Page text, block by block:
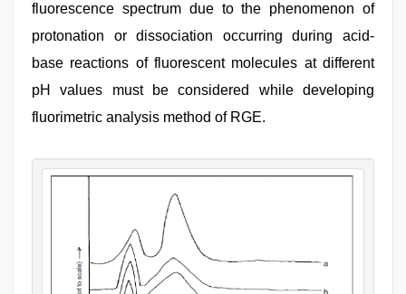
fluorescence spectrum due to the phenomenon of
protonation or dissociation occurring during acid-
base reactions of fluorescent molecules at different
pH values must be considered while developing
fluorimetric analysis method of RGE.